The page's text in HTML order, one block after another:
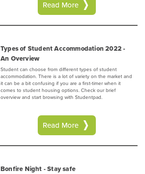
Read More
Types of Student Accommodation 2022 -
An Overview
Student can choose from different types of student
accommodation. There is a lot of variety on the market and
it can be a bit confusing if you are a first-timer when it
comes to student housing options. Check our brief
overview and start browsing with Studentpad.
Read More
Bonfire Night - Stay safe